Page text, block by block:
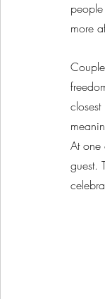
more
At one
guest.